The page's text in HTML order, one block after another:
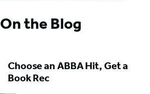
On the Blog
Choose an ABBA Hit, Get a
Book Rec